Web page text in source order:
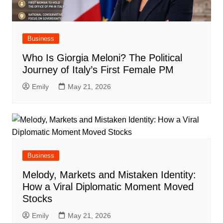
Business
Who Is Giorgia Meloni? The Political
Journey of Italy’s First Female PM
Emily May 21, 2026
Business
Melody, Markets and Mistaken Identity:
How a Viral Diplomatic Moment Moved
Stocks
Emily May 21, 2026